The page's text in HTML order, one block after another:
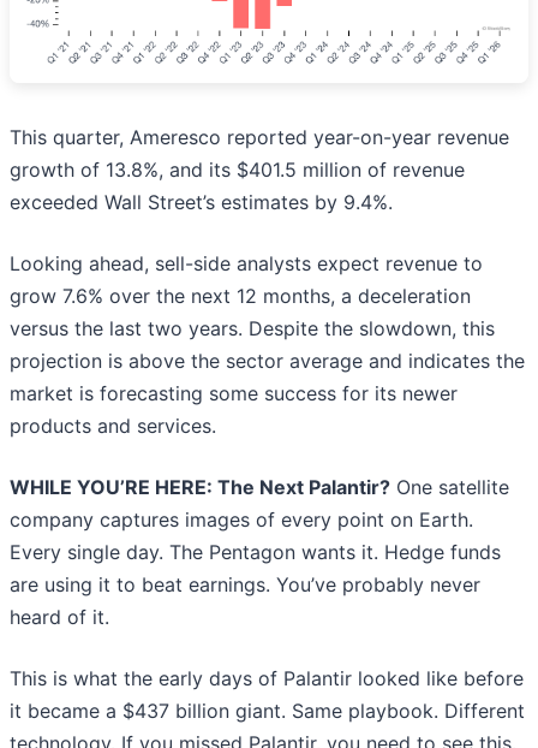
This quarter, Ameresco reported year-on-year revenue
growth of 13.8%, and its $401.5 million of revenue
exceeded Wall Street’s estimates by 9.4%.
Looking ahead, sell-side analysts expect revenue to
grow 7.6% over the next 12 months, a deceleration
versus the last two years. Despite the slowdown, this
projection is above the sector average and indicates the
market is forecasting some success for its newer
products and services.
WHILE YOU’RE HERE: The Next Palantir? One satellite
company captures images of every point on Earth.
Every single day. The Pentagon wants it. Hedge funds
are using it to beat earnings. You’ve probably never
heard of it.
This is what the early days of Palantir looked like before
it became a $437 billion giant. Same playbook. Different